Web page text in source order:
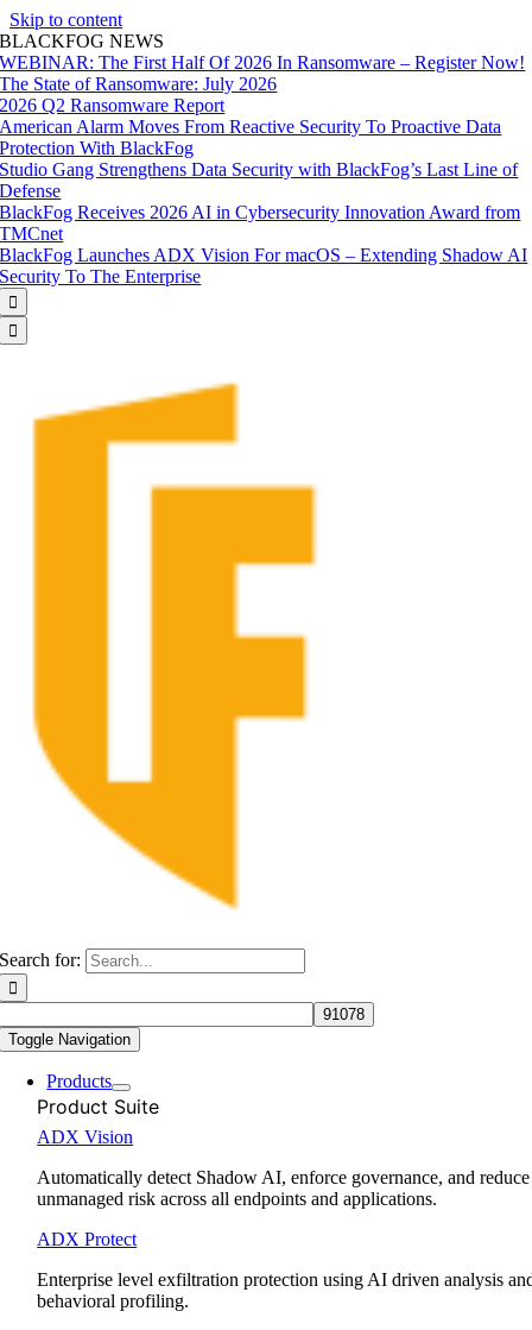
Skip to content
BLACKFOG NEWS
WEBINAR: The First Half Of 2026 In Ransomware – Register Now!
The State of Ransomware: July 2026
2026 Q2 Ransomware Report
American Alarm Moves From Reactive Security To Proactive Data
Protection With BlackFog
Studio Gang Strengthens Data Security with BlackFog’s Last Line of
Defense
BlackFog Receives 2026 AI in Cybersecurity Innovation Award from
TMCnet
BlackFog Launches ADX Vision For macOS – Extending Shadow AI
Security To The Enterprise


Search for:
Toggle Navigation
Products
Product Suite
ADX Vision
Automatically detect Shadow AI, enforce governance, and reduce
unmanaged risk across all endpoints and applications.
ADX Protect
Enterprise level exfiltration protection using AI driven analysis
behavioral profiling.